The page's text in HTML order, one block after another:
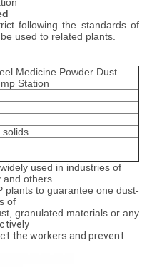
following the standards of
used to related plants.
Medicine Powder Dust
Station
solids
used in industries of
and others.
plants to guarantee one dust-
of
granulated materials or any
the workers and prevent